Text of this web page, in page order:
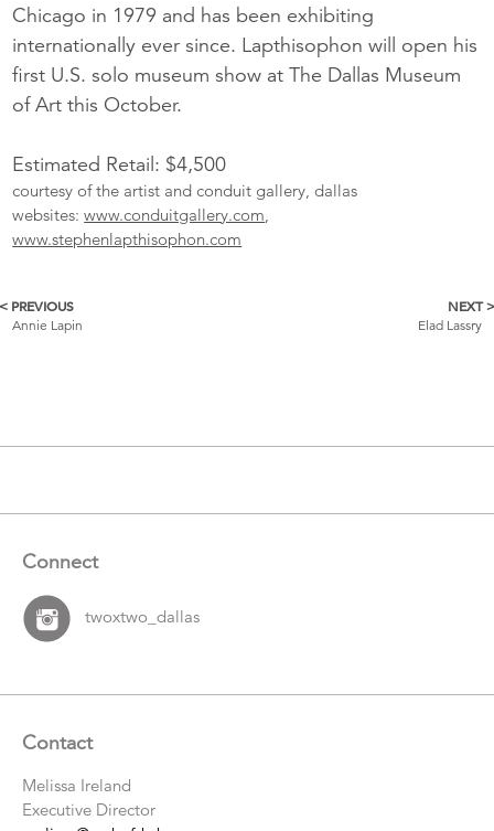
Chicago in 1979 and has been exhibiting
internationally ever since. Lapthisophon will open his
first U.S. solo museum show at The Dallas Museum
of Art this October.
Estimated Retail: $4,500
courtesy of the artist and conduit gallery, dallas
websites:www.conduitgallery.com
www.stephenlapthisophon.com
More
< PREVIOUS
Annie Lapin
NEXT >
Elad Lassry
Connect
twoxtwo_dallas
Contact
Melissa Ireland
Executive Director